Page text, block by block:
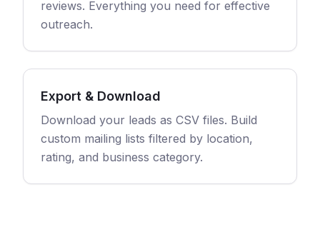
reviews. Everything you need for effective
outreach.
Export & Download
Download your leads as CSV files. Build
custom mailing lists filtered by location,
rating, and business category.